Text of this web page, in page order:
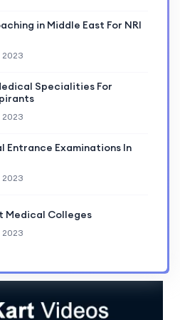
in Middle East For NRI
2023
Specialities For
2023
Entrance Examinations In
2023
Medical Colleges
2023